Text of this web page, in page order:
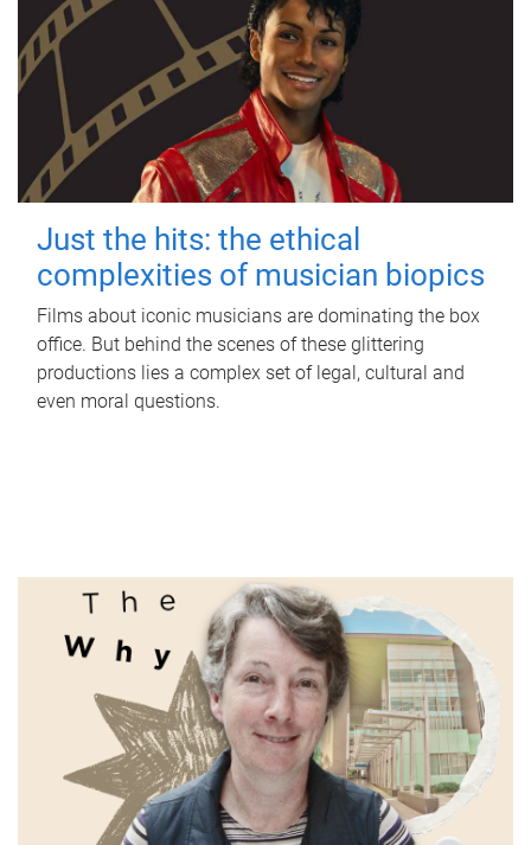
Just the hits: the ethical
complexities of musician biopics
Films about iconic musicians are dominating the box
office. But behind the scenes of these glittering
productions lies a complex set of legal, cultural and
even moral questions.